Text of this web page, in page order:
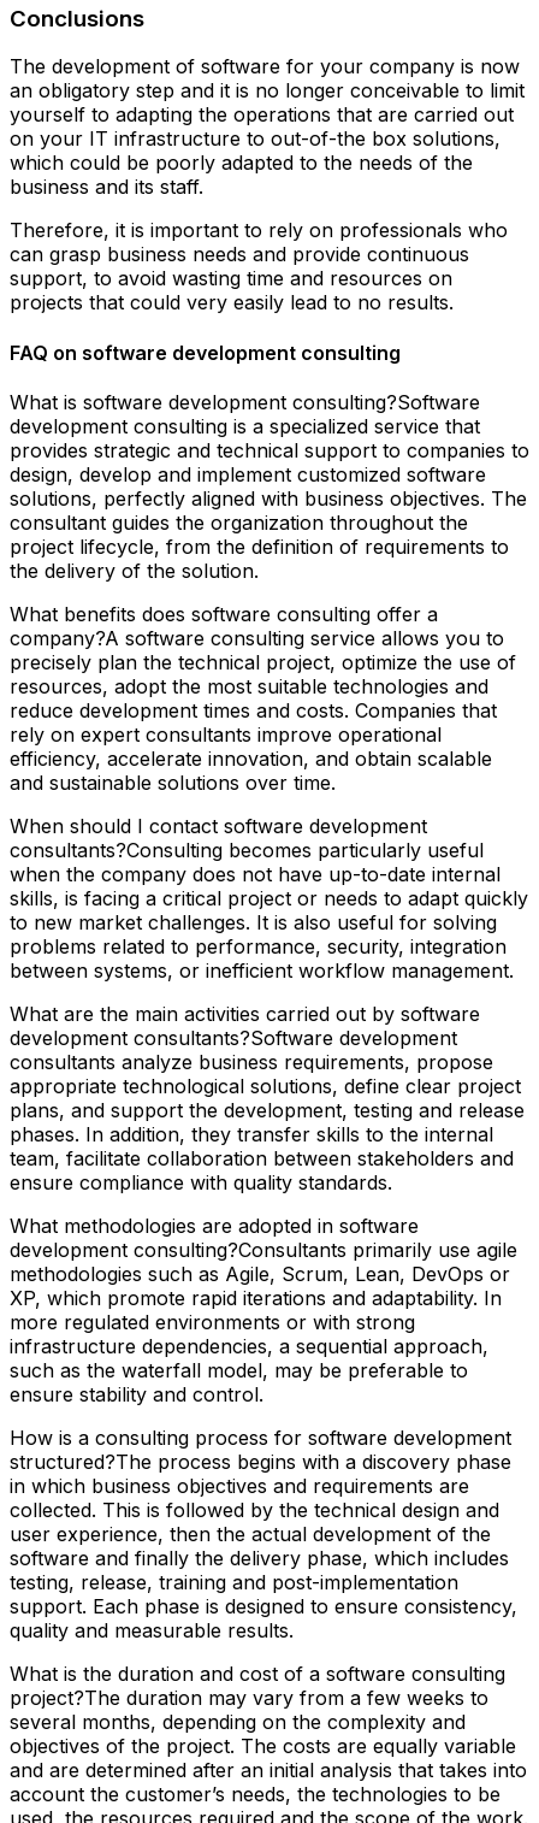
Conclusions
The development of software for your company is now
an obligatory step and it is no longer conceivable to limit
yourself to adapting the operations that are carried out
on your IT infrastructure to out-of-the box solutions,
which could be poorly adapted to the needs of the
business and its staff.
Therefore, it is important to rely on professionals who
can grasp business needs and provide continuous
support, to avoid wasting time and resources on
projects that could very easily lead to no results.
FAQ on software development consulting
What is software development consulting?Software
development consulting is a specialized service that
provides strategic and technical support to companies to
design, develop and implement customized software
solutions, perfectly aligned with business objectives. The
consultant guides the organization throughout the
project lifecycle, from the definition of requirements to
the delivery of the solution.
What benefits does software consulting offer a
company?A software consulting service allows you to
precisely plan the technical project, optimize the use of
resources, adopt the most suitable technologies and
reduce development times and costs. Companies that
rely on expert consultants improve operational
efficiency, accelerate innovation, and obtain scalable
and sustainable solutions over time.
When should I contact software development
consultants?Consulting becomes particularly useful
when the company does not have up-to-date internal
skills, is facing a critical project or needs to adapt quickly
to new market challenges. It is also useful for solving
problems related to performance, security, integration
between systems, or inefficient workflow management.
What are the main activities carried out by software
development consultants?Software development
consultants analyze business requirements, propose
appropriate technological solutions, define clear project
plans, and support the development, testing and release
phases. In addition, they transfer skills to the internal
team, facilitate collaboration between stakeholders and
ensure compliance with quality standards.
What methodologies are adopted in software
development consulting?Consultants primarily use agile
methodologies such as Agile, Scrum, Lean, DevOps or
XP, which promote rapid iterations and adaptability. In
more regulated environments or with strong
infrastructure dependencies, a sequential approach,
such as the waterfall model, may be preferable to
ensure stability and control.
How is a consulting process for software development
structured?The process begins with a discovery phase
in which business objectives and requirements are
collected. This is followed by the technical design and
user experience, then the actual development of the
software and finally the delivery phase, which includes
testing, release, training and post-implementation
support. Each phase is designed to ensure consistency,
quality and measurable results.
What is the duration and cost of a software consulting
project?The duration may vary from a few weeks to
several months, depending on the complexity and
objectives of the project. The costs are equally variable
and are determined after an initial analysis that takes into
account the customer’s needs, the technologies to be
used, the resources required and the scope of the work.